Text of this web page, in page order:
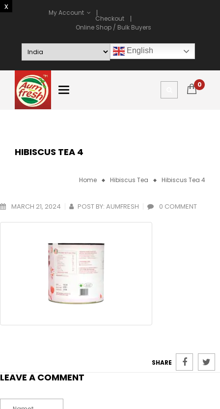
My Account
Checkout
Online Shop / Bulk Buyers
English
0
HIBISCUS TEA 4
Home Hibiscus Tea Hibiscus Tea 4
MARCH 21, 2024 POST BY: AUMFRESH 0 COMMENT
SHARE
LEAVE A COMMENT